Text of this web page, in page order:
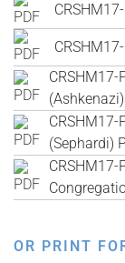
(Sephardi)
CRSHM17-
OR PRINT